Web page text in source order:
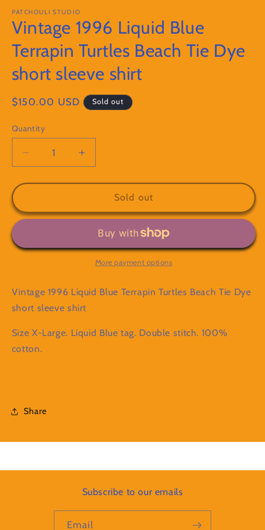
PATCHOULI STUDIO
Vintage 1996 Liquid Blue
Terrapin Turtles Beach Tie Dye
short sleeve shirt
Regular
$150.00 USD Sold out
Quantity
Decrease
quantity
for
1996
Liquid
Terrapin
Tie
Dye
short
sleeve
shirt
Increase
quantity
for
Vintage
1996
Liquid
Blue
Terrapin
Turtles
Tie
Dye
short
sleeve
shirt
Sold out
More payment options
Vintage 1996 Liquid Blue Terrapin Turtles Beach Tie Dye
short sleeve shirt
Size X-Large. Liquid Blue tag. Double stitch. 100%
cotton.
Share
Subscribe to our emails
Email